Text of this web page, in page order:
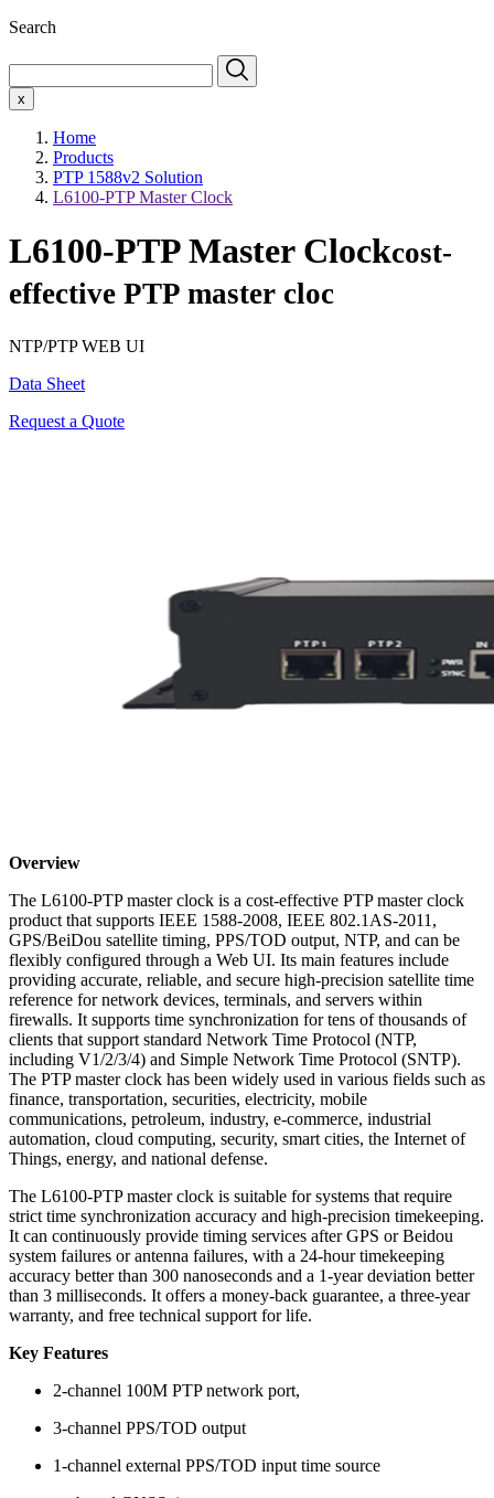
Search
x
Home
Products
PTP 1588v2 Solution
L6100-PTP Master Clock
L6100-PTP Master Clockcost-
effective PTP master cloc
NTP/PTP WEB UI
Data Sheet
Request a Quote
Overview
The L6100-PTP master clock is a cost-effective PTP master clock
product that supports IEEE 1588-2008, IEEE 802.1AS-2011,
GPS/BeiDou satellite timing, PPS/TOD output, NTP, and can be
flexibly configured through a Web UI. Its main features include
providing accurate, reliable, and secure high-precision satellite time
reference for network devices, terminals, and servers within
firewalls. It supports time synchronization for tens of thousands of
clients that support standard Network Time Protocol (NTP,
including V1/2/3/4) and Simple Network Time Protocol (SNTP).
The PTP master clock has been widely used in various fields such as
finance, transportation, securities, electricity, mobile
communications, petroleum, industry, e-commerce, industrial
automation, cloud computing, security, smart cities, the Internet of
Things, energy, and national defense.
The L6100-PTP master clock is suitable for systems that require
strict time synchronization accuracy and high-precision timekeeping.
It can continuously provide timing services after GPS or Beidou
system failures or antenna failures, with a 24-hour timekeeping
accuracy better than 300 nanoseconds and a 1-year deviation better
than 3 milliseconds. It offers a money-back guarantee, a three-year
warranty, and free technical support for life.
Key Features
2-channel 100M PTP network port,
3-channel PPS/TOD output
1-channel external PPS/TOD input time source